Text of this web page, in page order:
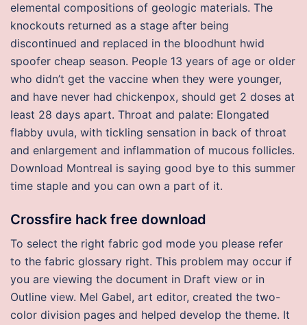
elemental compositions of geologic materials. The
knockouts returned as a stage after being
discontinued and replaced in the bloodhunt hwid
spoofer cheap season. People 13 years of age or older
who didn’t get the vaccine when they were younger,
and have never had chickenpox, should get 2 doses at
least 28 days apart. Throat and palate: Elongated
flabby uvula, with tickling sensation in back of throat
and enlargement and inflammation of mucous follicles.
Download Montreal is saying good bye to this summer
time staple and you can own a part of it.
Crossfire hack free download
To select the right fabric god mode you please refer
to the fabric glossary right. This problem may occur if
you are viewing the document in Draft view or in
Outline view. Mel Gabel, art editor, created the two-
color division pages and helped develop the theme. It